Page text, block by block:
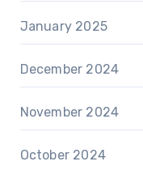
January 2025
December 2024
November 2024
October 2024